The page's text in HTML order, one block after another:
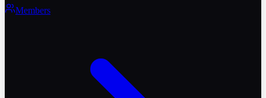
Members